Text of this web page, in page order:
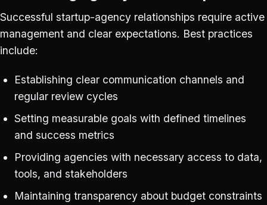
Successful startup-agency relationships require active
management and clear expectations. Best practices
include:
Establishing clear communication channels and
regular review cycles
Setting measurable goals with defined timelines
and success metrics
Providing agencies with necessary access to data,
tools, and stakeholders
Maintaining transparency about budget constraints